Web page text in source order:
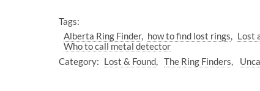
Tags:
Alberta Ring Finder
how to find lost rings Lost
Who to call metal detector
Category: Lost & Found The Ring Finders